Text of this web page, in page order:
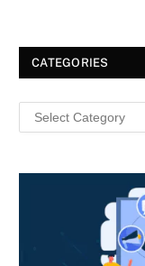
CATEGORIES